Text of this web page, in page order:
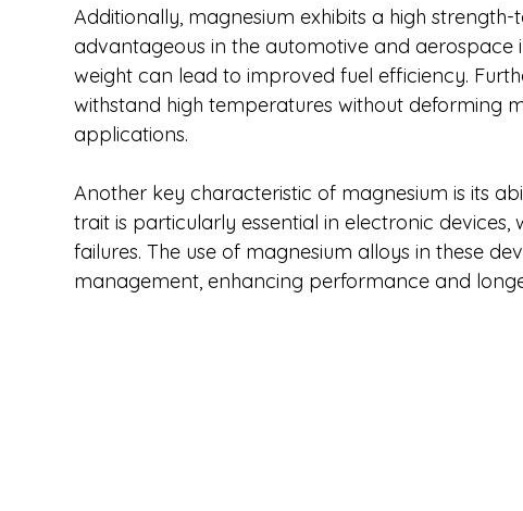
Additionally, magnesium exhibits a high
advantageous in the automotive and aerospace
weight can lead to improved fuel efficiency.
withstand high temperatures without deforming
applications.
Another key characteristic of magnesium is its
trait is particularly essential in electronic
failures. The use of magnesium alloys in these
management, enhancing performance and